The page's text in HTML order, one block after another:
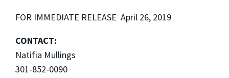
FOR IMMEDIATE RELEASE April 26, 2019
CONTACT:
Natifia Mullings
301-852-0090